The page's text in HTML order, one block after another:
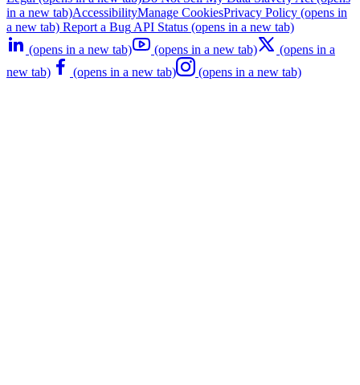
in a new tab)AccessibilityManage CookiesPrivacy Policy (opens in
a new tab) Report a Bug API Status (opens in a new tab)
(opens in a new tab)
(opens in a new tab)
(opens in a
new tab)
(opens in a new tab) (opens in a new tab)